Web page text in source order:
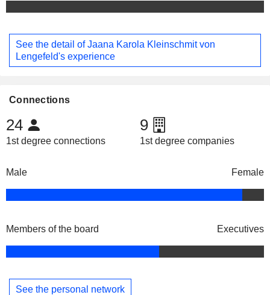
See the detail of Jaana Karola Kleinschmit von
Lengefeld's experience
Connections
24
1st degree connections
9
1st degree companies
Male Female
Members of the board Executives
See the personal network